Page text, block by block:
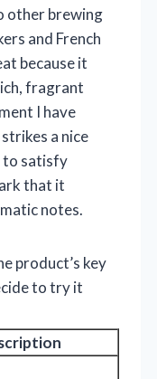
other brewing
and French
because it
fragrant
I have
a nice
to satisfy
that it
notes.
product’s key
to try it